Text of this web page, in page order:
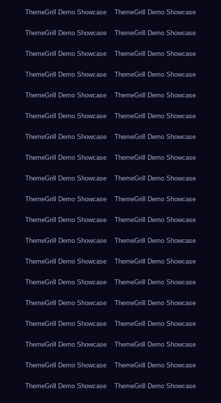
ThemeGrill Demo Showcase ThemeGrill Demo Showcase
ThemeGrill Demo Showcase ThemeGrill Demo Showcase
ThemeGrill Demo Showcase ThemeGrill Demo Showcase
ThemeGrill Demo Showcase ThemeGrill Demo Showcase
ThemeGrill Demo Showcase ThemeGrill Demo Showcase
ThemeGrill Demo Showcase ThemeGrill Demo Showcase
ThemeGrill Demo Showcase ThemeGrill Demo Showcase
ThemeGrill Demo Showcase ThemeGrill Demo Showcase
ThemeGrill Demo Showcase ThemeGrill Demo Showcase
ThemeGrill Demo Showcase ThemeGrill Demo Showcase
ThemeGrill Demo Showcase ThemeGrill Demo Showcase
ThemeGrill Demo Showcase ThemeGrill Demo Showcase
ThemeGrill Demo Showcase ThemeGrill Demo Showcase
ThemeGrill Demo Showcase ThemeGrill Demo Showcase
ThemeGrill Demo Showcase ThemeGrill Demo Showcase
ThemeGrill Demo Showcase ThemeGrill Demo Showcase
ThemeGrill Demo Showcase ThemeGrill Demo Showcase
ThemeGrill Demo Showcase ThemeGrill Demo Showcase
ThemeGrill Demo Showcase ThemeGrill Demo Showcase